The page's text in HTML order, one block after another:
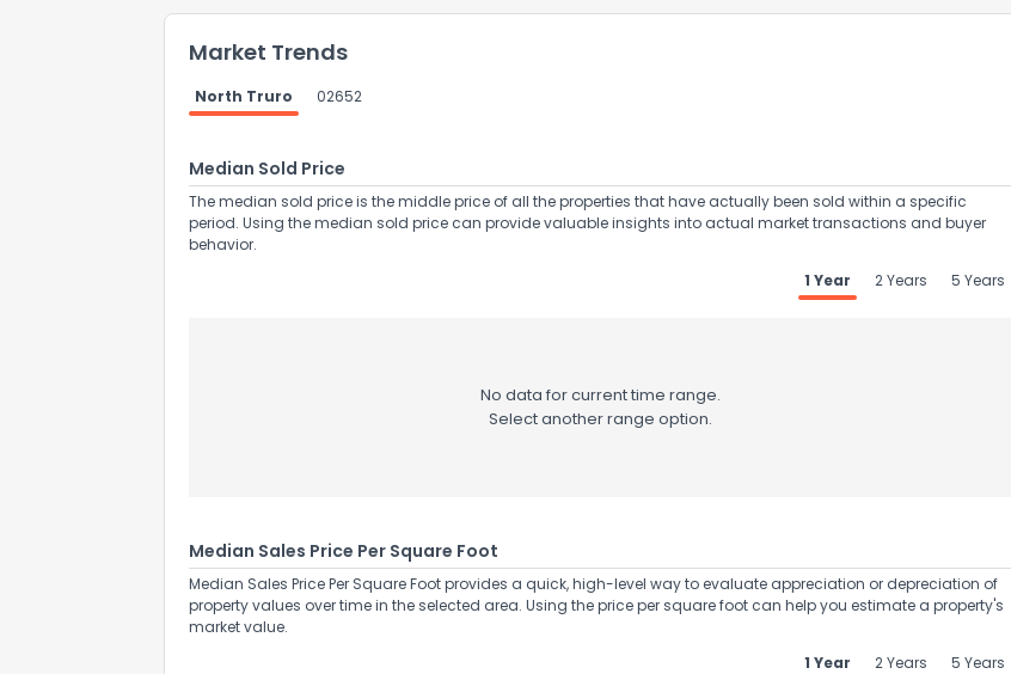
Market Trends
North Truro 02652
Median Sold Price
The median sold price is the middle price of all the properties that have actually been sold within a specific
period. Using the median sold price can provide valuable insights into actual market transactions and buyer
behavior.
1 Year
2 Years 5 Years
No data for current time range.
Select another range option.
Median Sales Price Per Square Foot
Median Sales Price Per Square Foot provides a quick, high-level way to evaluate appreciation or depreciation of
property values over time in the selected area. Using the price per square foot can help you estimate a property's
market value.
1 Year
2 Years 5 Years